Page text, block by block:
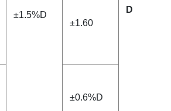
D
±1.5%D
±1.60
±0.6%D